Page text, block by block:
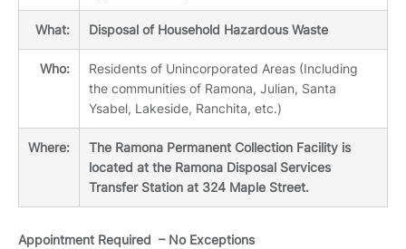
What: Disposal of Household Hazardous Waste
Who:
Residents of Unincorporated Areas (Including
the communities of Ramona, Julian, Santa
Ysabel, Lakeside, Ranchita, etc.)
Where:
The Ramona Permanent Collection Facility is
located at the Ramona Disposal Services
Transfer Station at 324 Maple Street.
Appointment Required – No Exceptions